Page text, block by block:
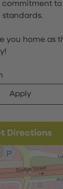
commitment
you home as
Apply
Directions